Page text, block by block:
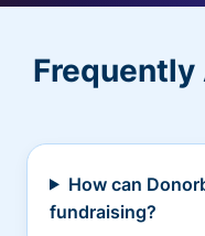
Frequently
How can
fundraising?